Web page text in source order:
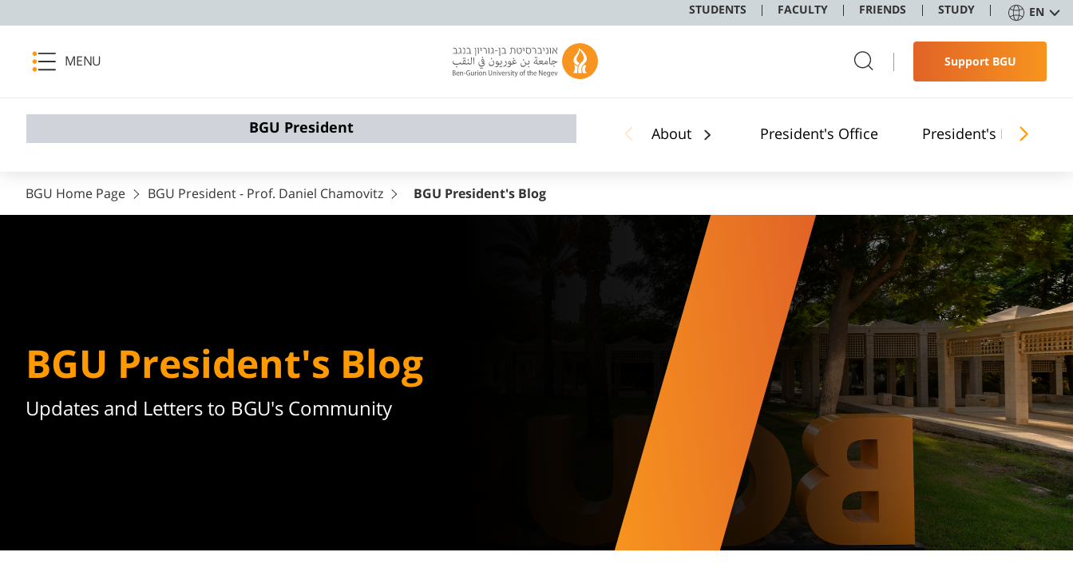
STUDENTS FACULTY FRIENDS STUDY EN
MENU Support BGU
BGU President About President's Office President's Reports
BGU Home Page BGU President - ​​​​​Prof. Daniel Chamovitz BGU President's Blog
BGU President's Blog
Updates and Letters to BGU's Community